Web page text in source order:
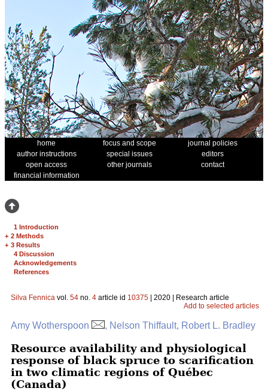
home focus and scope
journal policies
author instructions
special issues
editors
open access
other journals
contact
financial information
1 Introduction
+ 2 Methods
+ 3 Results
4 Discussion
Acknowledgements
References
Silva Fennica vol. 54 no. 4 article id 10375 | 2020 | Research article
Add to selected articles
Amy Wotherspoon , Nelson Thiffault, Robert L. Bradley
Resource availability and physiological
response of black spruce to scarification
in two climatic regions of Québec
(Canada)